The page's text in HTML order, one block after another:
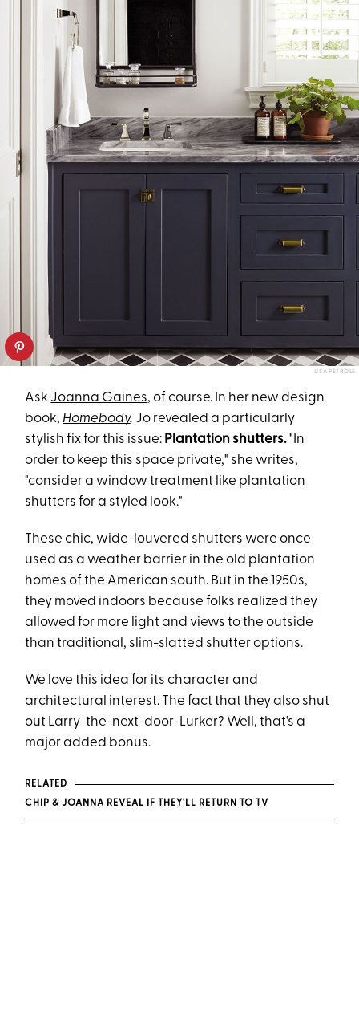
LISA PETROLE
Ask Joanna Gaines, of course. In her new design
book, Homebody, Jo revealed a particularly
stylish fix for this issue: Plantation shutters."In
order to keep this space private," she writes,
"consider a window treatment like plantation
shutters for a styled look."
These chic, wide-louvered shutters were once
used as a weather barrier in the old plantation
homes of the American south. But in the 1950s,
they moved indoors because folks realized they
allowed for more light and views to the outside
than traditional, slim-slatted shutter options.
We love this idea for its character and
architectural interest. The fact that they also shut
out Larry-the-next-door-Lurker? Well, that's a
major added bonus.
RELATED
CHIP & JOANNA REVEAL IF THEY'LL RETURN TO TV